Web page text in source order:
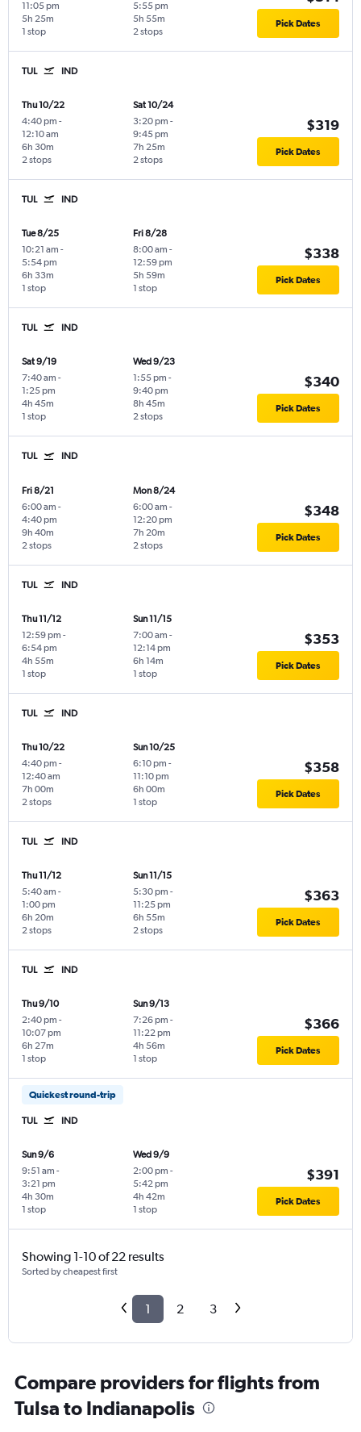
11:05 pm
1 stop
5h 25m
5:55 pm
2 stops
5h 55m Pick Dates
TUL IND
Thu 10/22
4:40 pm -
12:10 am
2 stops
6h 30m
Sat 10/24
3:20 pm -
9:45 pm
2 stops
7h 25m
$319
Pick Dates
TUL IND
Tue 8/25
10:21 am -
5:54 pm
1 stop
6h 33m
Fri 8/28
8:00 am -
12:59 pm
1 stop
5h 59m
$338
Pick Dates
TUL IND
Sat 9/19
7:40 am -
1:25 pm
1 stop
4h 45m
Wed 9/23
1:55 pm -
9:40 pm
2 stops
8h 45m
$340
Pick Dates
TUL IND
Fri 8/21
6:00 am -
4:40 pm
2 stops
9h 40m
Mon 8/24
6:00 am -
12:20 pm
2 stops
7h 20m
$348
Pick Dates
TUL IND
Thu 11/12
12:59 pm -
6:54 pm
1 stop
4h 55m
Sun 11/15
7:00 am -
12:14 pm
1 stop
6h 14m
$353
Pick Dates
TUL IND
Thu 10/22
4:40 pm -
12:40 am
2 stops
7h 00m
Sun 10/25
6:10 pm -
11:10 pm
1 stop
6h 00m
$358
Pick Dates
TUL IND
Thu 11/12
5:40 am -
1:00 pm
2 stops
6h 20m
Sun 11/15
5:30 pm -
11:25 pm
2 stops
6h 55m
$363
Pick Dates
TUL IND
Thu 9/10
2:40 pm -
10:07 pm
1 stop
6h 27m
Sun 9/13
7:26 pm -
11:22 pm
1 stop
4h 56m
$366
Pick Dates
Quickest round-trip
TUL IND
Sun 9/6
9:51 am -
3:21 pm
1 stop
4h 30m
Wed 9/9
2:00 pm -
5:42 pm
1 stop
4h 42m
$391
Pick Dates
Showing 1-10 of 22 results
Sorted by cheapest first
1 2 3
Compare providers for flights from
Tulsa to Indianapolis